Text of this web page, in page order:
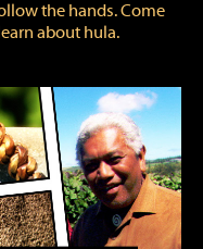
the hands. Come
about hula.